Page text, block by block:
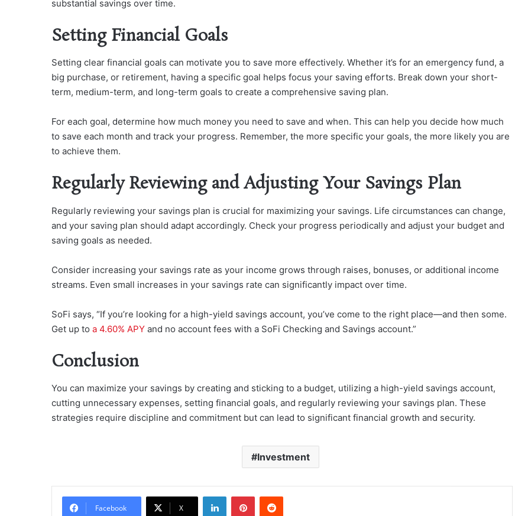
substantial savings over time.
Setting Financial Goals
Setting clear financial goals can motivate you to save more effectively. Whether it’s for an emergency fund, a
big purchase, or retirement, having a specific goal helps focus your saving efforts. Break down your short-
term, medium-term, and long-term goals to create a comprehensive saving plan.
For each goal, determine how much money you need to save and when. This can help you decide how much
to save each month and track your progress. Remember, the more specific your goals, the more likely you are
to achieve them.
Regularly Reviewing and Adjusting Your Savings Plan
Regularly reviewing your savings plan is crucial for maximizing your savings. Life circumstances can change,
and your saving plan should adapt accordingly. Check your progress periodically and adjust your budget and
saving goals as needed.
Consider increasing your savings rate as your income grows through raises, bonuses, or additional income
streams. Even small increases in your savings rate can significantly impact over time.
SoFi says, “If you’re looking for a high-yield savings account, you’ve come to the right place—and then some.
Get up to a 4.60% APY and no account fees with a SoFi Checking and Savings account.”
Conclusion
You can maximize your savings by creating and sticking to a budget, utilizing a high-yield savings account,
cutting unnecessary expenses, setting financial goals, and regularly reviewing your savings plan. These
strategies require discipline and commitment but can lead to significant financial growth and security.
Investment
Facebook X
LinkedInPinterestReddit